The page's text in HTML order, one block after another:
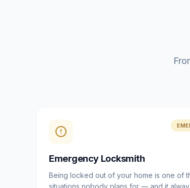
Emergency Locksmith
Being locked out of your home is one of
situations nobody plans for — and it